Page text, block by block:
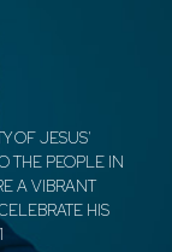
OF JESUS'
THE PEOPLE IN
A VIBRANT
HIS